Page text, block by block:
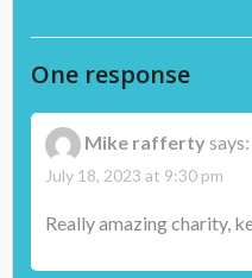
One response
Mike rafferty says:
July 18, 2023 at 9:30 pm
Really amazing charity,